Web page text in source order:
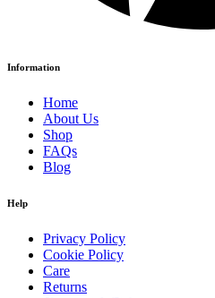
Information
Home
About Us
Shop
FAQs
Blog
Help
Privacy Policy
Cookie Policy
Care
Returns